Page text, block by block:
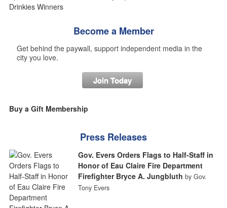
Become a Member
Get behind the paywall, support independent media in the
city you love.
Join Today
Buy a Gift Membership
Press Releases
Gov. Evers Orders Flags to Half-Staff in
Honor of Eau Claire Fire Department
Firefighter Bryce A. Jungbluth by Gov.
Tony Evers